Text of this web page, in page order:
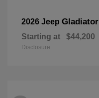
2026 Jeep Gladiator
Starting at $44,200
Disclosure